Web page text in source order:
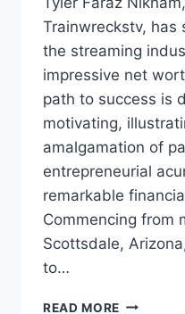
Trainwreckstv, has
the streaming
impressive net
path to success is
motivating,
amalgamation of
entrepreneurial
remarkable
Commencing from
Scottsdale,
to…
READ MORE